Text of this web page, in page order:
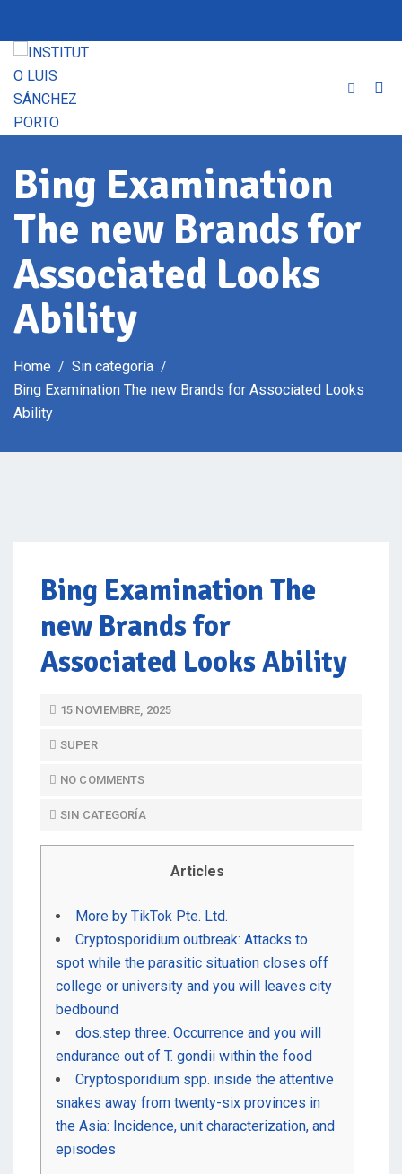
content
Bing Examination
The new Brands for
Associated Looks
Ability
Home
Sin categoría
Bing Examination The new Brands for Associated Looks
Ability
Bing Examination The
new Brands for
Associated Looks Ability
P
T
O
15 NOVIEMBRE, 2025
SUPER
NO COMMENTS
SIN CATEGORÍA
Articles
More by TikTok Pte. Ltd.
Cryptosporidium outbreak: Attacks to
spot while the parasitic situation closes off
college or university and you will leaves city
bedbound
dos.step three. Occurrence and you will
endurance out of T. gondii within the food
Cryptosporidium spp. inside the attentive
snakes away from twenty-six provinces in
the Asia: Incidence, unit characterization, and
episodes